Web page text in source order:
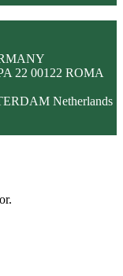
22 00122 ROMA
Netherlands